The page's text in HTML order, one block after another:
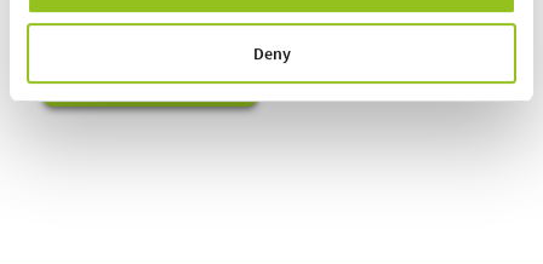
Deny
a.schimmoeller(at)hoefelmeyer.de
Your direct contact